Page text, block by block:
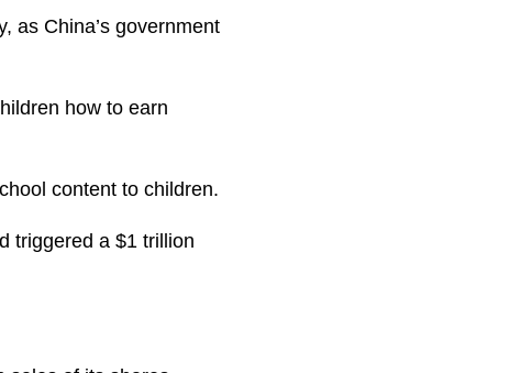
as China’s government
how to earn
content to children.
triggered a $1 trillion